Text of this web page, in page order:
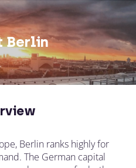
Berlin
Berlin ranks highly for
The German capital